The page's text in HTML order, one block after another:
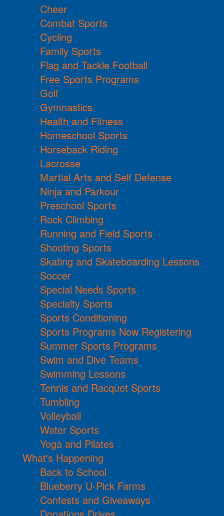
Cheer
Combat Sports
Cycling
Family Sports
Flag and Tackle Football
Free Sports Programs
Golf
Gymnastics
Health and Fitness
Homeschool Sports
Horseback Riding
Lacrosse
Martial Arts and Self Defense
Ninja and Parkour
Preschool Sports
Rock Climbing
Running and Field Sports
Shooting Sports
Skating and Skateboarding Lessons
Soccer
Special Needs Sports
Specialty Sports
Sports Conditioning
Sports Programs Now Registering
Summer Sports Programs
Swim and Dive Teams
Swimming Lessons
Tennis and Racquet Sports
Tumbling
Volleyball
Water Sports
Yoga and Pilates
What's Happening
Back to School
Blueberry U-Pick Farms
Contests and Giveaways